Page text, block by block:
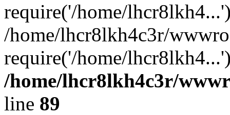
require('/home/
/home/lhcr8lkh4c3r/
require('/home/
/home/lhcr8lkh4c3r/
line 89